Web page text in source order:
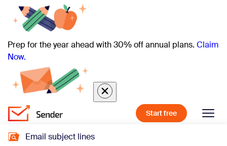
Prep for the year ahead with 30% off annual plans. Claim
Now.
Start free
Email subject lines